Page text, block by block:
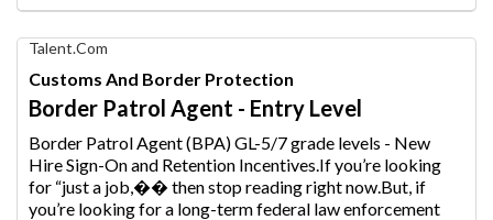
Find
Your
Dream
Career
with
AIM
Media
Jobs
Talent.com
Customs And Border Protection
Border Patrol Agent - Entry Level
Border Patrol Agent (BPA) GL-5/7 grade levels - New
Hire Sign-On and Retention Incentives.If you’re looking
for “just a job,�� then stop reading right now.But, if
you’re looking for a long-term federal law enforcement